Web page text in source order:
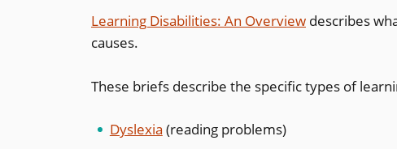
Learning Disabilities: An Overview describes
causes.
These briefs describe the specific types of
Dyslexia (reading problems)